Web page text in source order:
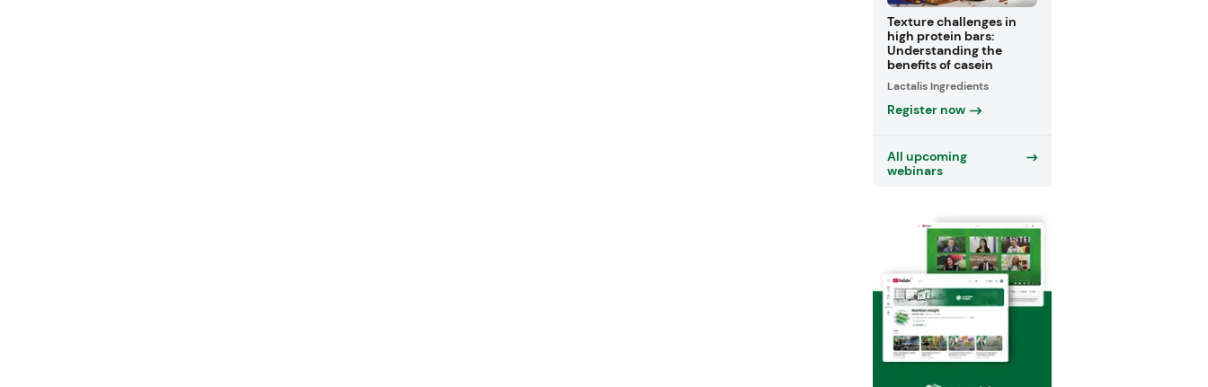
Texture challenges in
high protein bars:
Understanding the
benefits of casein
Lactalis Ingredients
Register now
All upcoming
webinars